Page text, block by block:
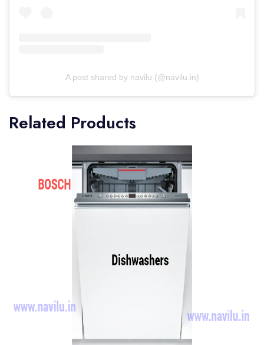
A post shared by navilu (@navilu.in)
Related Products